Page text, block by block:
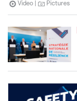
Video Pictures